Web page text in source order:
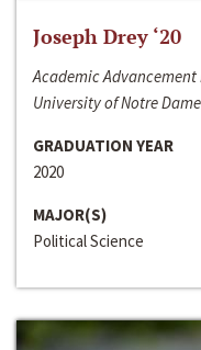
Joseph Drey ‘20
Academic
University of Notre Dame
GRADUATION YEAR
2020
MAJOR(S)
Political Science